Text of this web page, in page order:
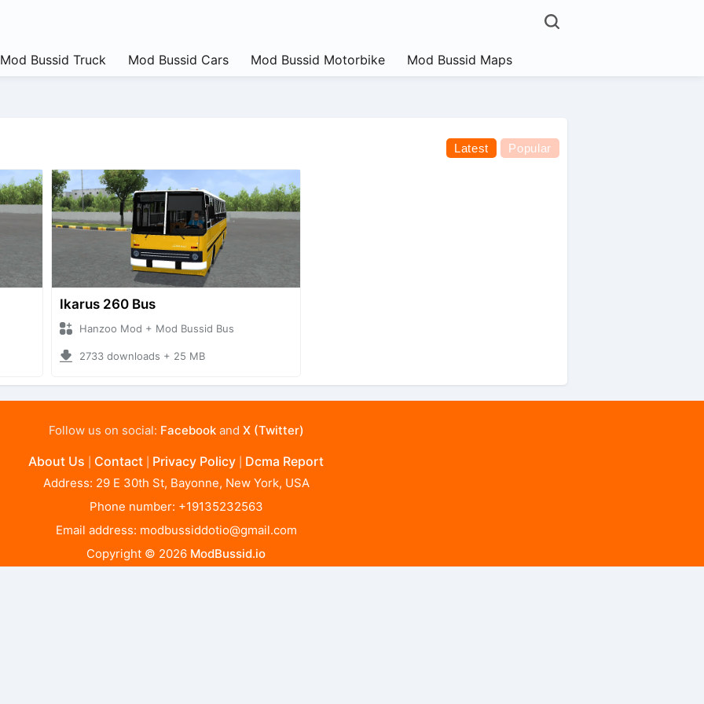
Mod Bussid Truck Mod Bussid Cars Mod Bussid Motorbike Mod Bussid Maps
Latest Popular
Ikarus 260 Bus
Hanzoo Mod + Mod Bussid Bus
2733 downloads + 25 MB
Follow us on social: Facebookand X (Twitter)
About Us Contact Privacy Policy Dcma Report
Address: 29 E 30th St, Bayonne, New York, USA
Phone number: +19135232563
Email address: modbussiddotio@gmail.com
Copyright © 2026 ModBussid.io